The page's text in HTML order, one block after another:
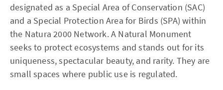
designated as a Special Area of Conservation (SAC)
and a Special Protection Area for Birds (SPA) within
the Natura 2000 Network. A Natural Monument
seeks to protect ecosystems and stands out for its
uniqueness, spectacular beauty, and rarity. They are
small spaces where public use is regulated.